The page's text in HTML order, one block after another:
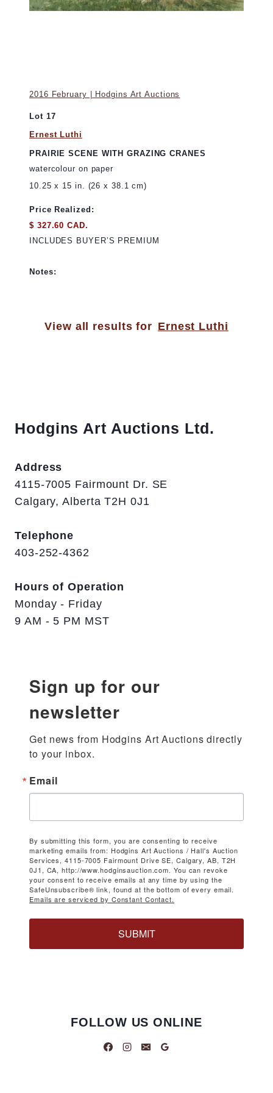
2016 February | Hodgins Art Auctions
Lot 17
Ernest Luthi
PRAIRIE SCENE WITH GRAZING CRANES
watercolour on paper
10.25 x 15 in. (26 x 38.1 cm)
Price Realized:
$ 327.60 CAD.
INCLUDES BUYER’S PREMIUM
Notes:
View all results for Ernest Luthi
Hodgins Art Auctions Ltd.
Address
4115-7005 Fairmount Dr. SE
Calgary, Alberta T2H 0J1
Telephone
403-252-4362
Hours of Operation
Monday - Friday
9 AM - 5 PM MST
Sign up for our
newsletter
Get news from Hodgins Art Auctions directly
to your inbox.
Email
By submitting this form, you are consenting to receive
marketing emails from: Hodgins Art Auctions / Hall's Auction
Services, 4115-7005 Fairmount Drive SE, Calgary, AB, T2H
0J1, CA, http://www.hodginsauction.com. You can revoke
your consent to receive emails at any time by using the
SafeUnsubscribe® link, found at the bottom of every email.
Emails are serviced by Constant Contact.
SUBMIT
FOLLOW US ONLINE